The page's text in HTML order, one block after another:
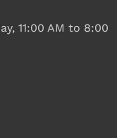
11:00 AM to 8:00